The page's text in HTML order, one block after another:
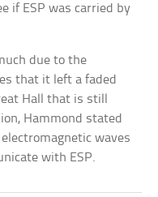
if ESP was carried by
due to the
that it left a faded
Hall that is still
Hammond stated
waves
with ESP.